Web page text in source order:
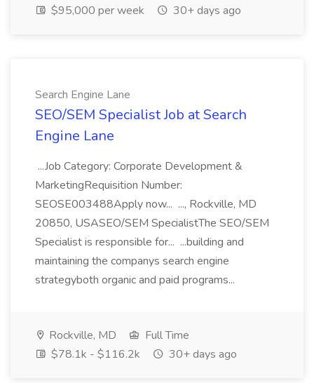
$95,000 per week
30+ days ago
Search Engine Lane
SEO/SEM Specialist Job at Search
Engine Lane
...Job Category: Corporate Development &
MarketingRequisition Number:
SEOSE003488Apply now... ..., Rockville, MD
20850, USASEO/SEM SpecialistThe SEO/SEM
Specialist is responsible for... ...building and
maintaining the companys search engine
strategyboth organic and paid programs...
Rockville, MD
Full Time
$78.1k - $116.2k
30+ days ago